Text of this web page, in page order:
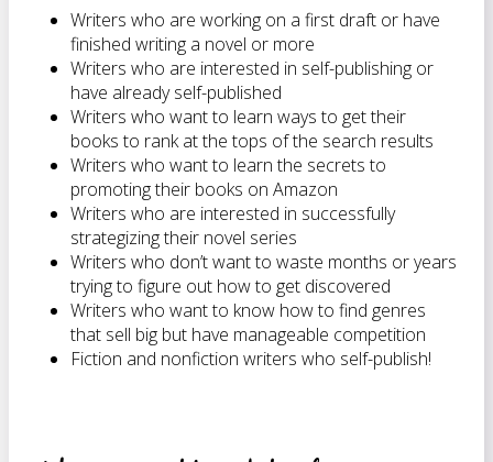
Writers who are working on a first draft or have
finished writing a novel or more
Writers who are interested in self-publishing or
have already self-published
Writers who want to learn ways to get their
books to rank at the tops of the search results
Writers who want to learn the secrets to
promoting their books on Amazon
Writers who are interested in successfully
strategizing their novel series
Writers who don’t want to waste months or years
trying to figure out how to get discovered
Writers who want to know how to find genres
that sell big but have manageable competition
Fiction and nonfiction writers who self-publish!